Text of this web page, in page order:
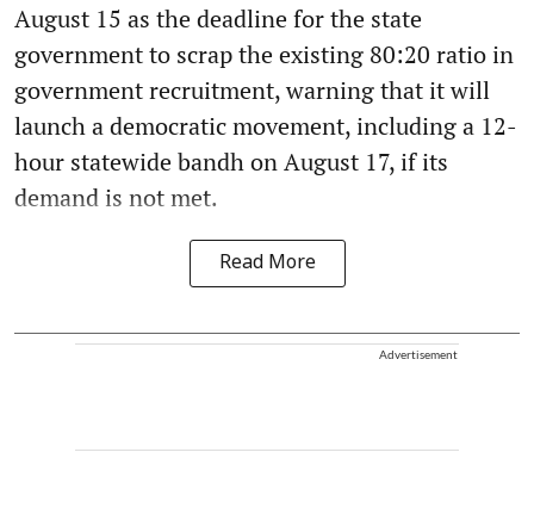
August 15 as the deadline for the state
government to scrap the existing 80:20 ratio in
government recruitment, warning that it will
launch a democratic movement, including a 12-
hour statewide bandh on August 17, if its
demand is not met.
Read More
Advertisement